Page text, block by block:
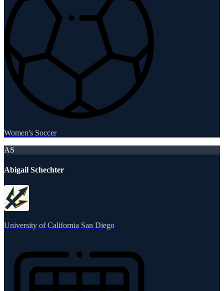
Women's Soccer
AS
Abigail Schechter
University of California San Diego